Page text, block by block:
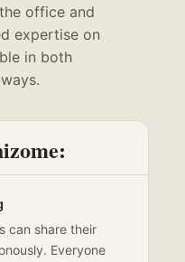
office and
expertise on
in both
can share their
Everyone